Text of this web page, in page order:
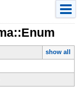
show all